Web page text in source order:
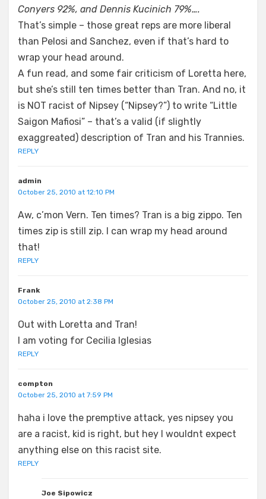
Conyers 92%, and Dennis Kucinich 79%….
That’s simple – those great reps are more liberal
than Pelosi and Sanchez, even if that’s hard to
wrap your head around.
A fun read, and some fair criticism of Loretta here,
but she’s still ten times better than Tran. And no, it
is NOT racist of Nipsey (“Nipsey?”) to write “Little
Saigon Mafiosi” – that’s a valid (if slightly
exaggreated) description of Tran and his Trannies.
REPLY
admin
October 25, 2010 at 12:10 PM
Aw, c’mon Vern. Ten times? Tran is a big zippo. Ten
times zip is still zip. I can wrap my head around
that!
REPLY
Frank
October 25, 2010 at 2:38 PM
Out with Loretta and Tran!
I am voting for Cecilia Iglesias
REPLY
compton
October 25, 2010 at 7:59 PM
haha i love the premptive attack, yes nipsey you
are a racist, kid is right, but hey I wouldnt expect
anything else on this racist site.
REPLY
Joe Sipowicz